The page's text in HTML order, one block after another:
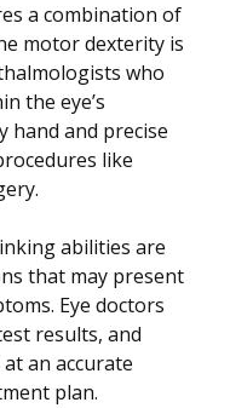
a combination of
motor dexterity is
who
the eye’s
hand and precise
like
abilities are
that may present
Eye doctors
results, and
an accurate
plan.